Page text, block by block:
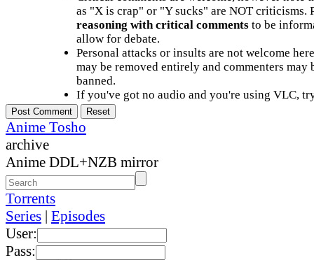
as "X is crap" or "Y sucks" are NOT criticisms.
reasoning with critical commentsto be
allow for debate.
Personal attacks or insults are not welcome
may be removed entirely and commenters may
banned.
If you've got no audio and you're using VLC,
Anime Tosho
archive
Anime DDL+NZB mirror
Torrents
Series | Episodes
User:
Pass: